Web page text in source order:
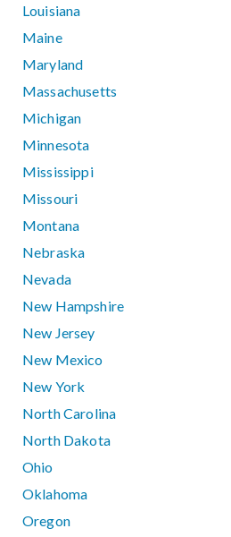
Louisiana
Maine
Maryland
Massachusetts
Michigan
Minnesota
Mississippi
Missouri
Montana
Nebraska
Nevada
New Hampshire
New Jersey
New Mexico
New York
North Carolina
North Dakota
Ohio
Oklahoma
Oregon